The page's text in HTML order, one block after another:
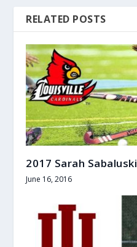
RELATED POSTS
2017 Sarah Sabaluski
June 16, 2016